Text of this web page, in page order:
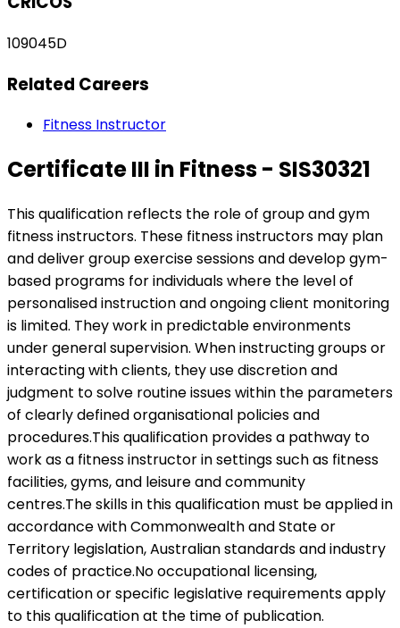
109045D
Related Careers
Fitness Instructor
Certificate III in Fitness - SIS30321
This qualification reflects the role of group and gym
fitness instructors. These fitness instructors may plan
and deliver group exercise sessions and develop gym-
based programs for individuals where the level of
personalised instruction and ongoing client monitoring
is limited. They work in predictable environments
under general supervision. When instructing groups or
interacting with clients, they use discretion and
judgment to solve routine issues within the parameters
of clearly defined organisational policies and
procedures.This qualification provides a pathway to
work as a fitness instructor in settings such as fitness
facilities, gyms, and leisure and community
centres.The skills in this qualification must be applied in
accordance with Commonwealth and State or
Territory legislation, Australian standards and industry
codes of practice.No occupational licensing,
certification or specific legislative requirements apply
to this qualification at the time of publication.